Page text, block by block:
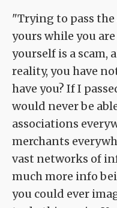
"Trying to pass
yours while you
yourself is a scam,
reality, you have
have you? If I
would never be
associations
merchants
vast networks of
much more info
you could ever